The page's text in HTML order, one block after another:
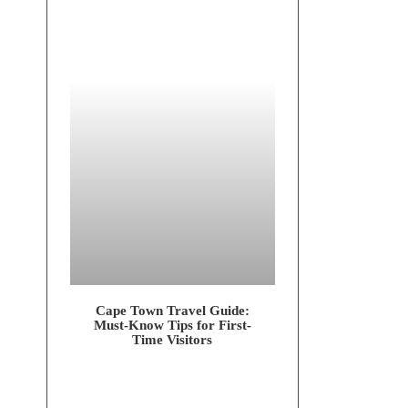
Cape Town Tra­vel Gui­de:
Must-Know Tips for First-
Time Visitors